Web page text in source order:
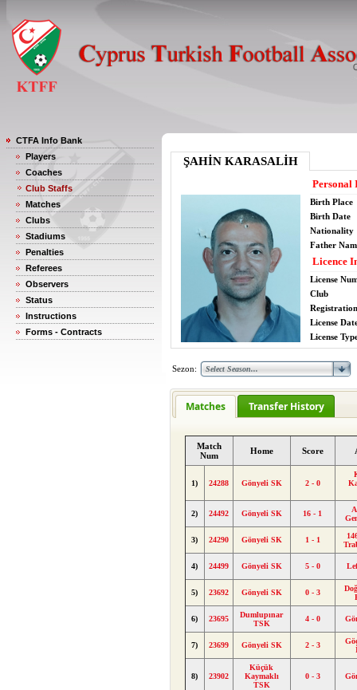
CTFA Info Bank
Players
Coaches
Club Staffs
Matches
Clubs
Stadiums
Penalties
Referees
Observers
Status
Instructions
Forms - Contracts
ŞAHİN KARASALİH
Personal
Birth Place
Birth Date
Nationality
Father
Licence
License
Club
License
License
Sezon:
Matches Transfer History
Match
Num
Home Score
1) 24288 Gönyeli SK 2 - 0
2) 24492 Gönyeli SK 16 - 1
3) 24290 Gönyeli SK 1 - 1
4) 24499 Gönyeli SK 5 - 0
5) 23692 Gönyeli SK 0 - 3
6) 23695
Dumlupınar
TSK
4 - 0
7) 23699 Gönyeli SK 2 - 3
8) 23902
Küçük
Kaymaklı
TSK
0 - 3